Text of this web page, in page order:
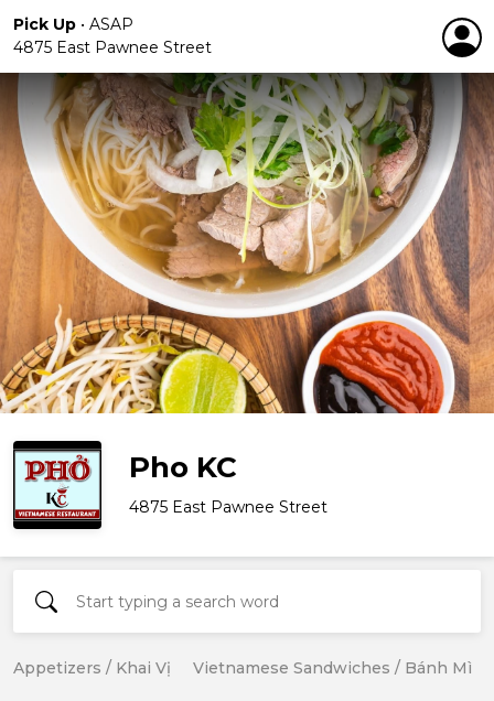
Pick Up • ASAP
4875 East Pawnee Street
Pho KC
4875 East Pawnee Street
Appetizers / Khai Vị Vietnamese Sandwiches / Bánh Mì